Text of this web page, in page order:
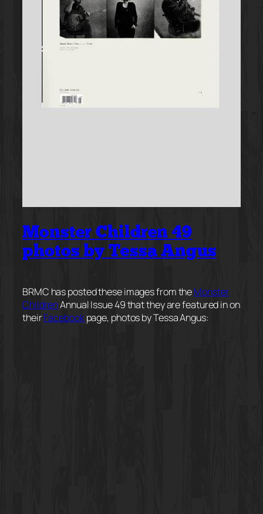
Monster Children 49
photos by Tessa Angus
BRMC has posted these images from theMonster
ChildrenAnnual Issue 49 that they are featured in on
theirFacebookpage, photos by Tessa Angus: